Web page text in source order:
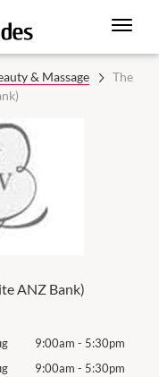
& Massage
The
ANZ Bank)
9:00am - 5:30pm
9:00am - 5:30pm